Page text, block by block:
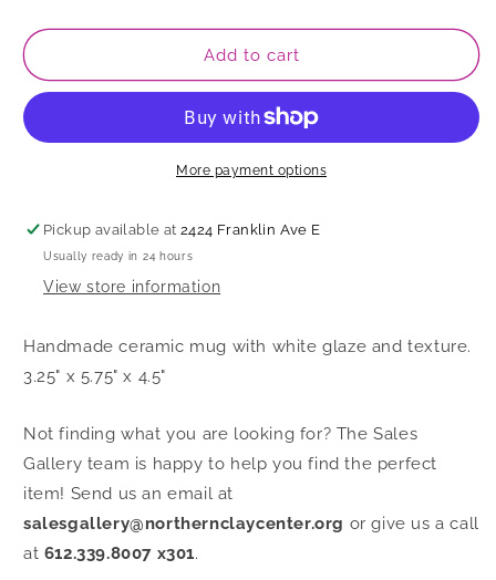
Add to cart
More payment options
Pickup available at2424 Franklin Ave E
Usually ready in 24 hours
View store information
Handmade ceramic mug with white glaze and texture.
3.25" x 5.75" x 4.5"
Not finding what you are looking for? The Sales
Gallery team is happy to help you find the perfect
item! Send us an email at
salesgallery@northernclaycenter.org or give us a call
at 612.339.8007 x301.